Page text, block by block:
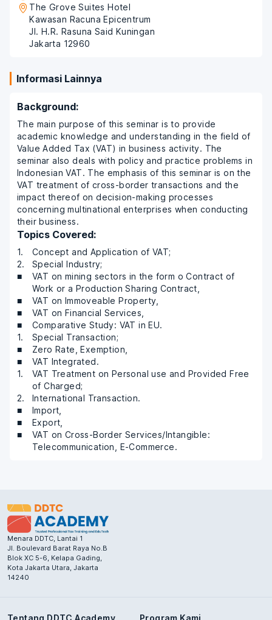
The Grove Suites Hotel
Kawasan Racuna Epicentrum
Jl. H.R. Rasuna Said Kuningan
Jakarta 12960
Informasi Lainnya
Background:
The main purpose of this seminar is to provide
academic knowledge and understanding in the field of
Value Added Tax (VAT) in business activity. The
seminar also deals with policy and practice problems in
Indonesian VAT. The emphasis of this seminar is on the
VAT treatment of cross-border transactions and the
impact thereof on decision-making processes
concerning multinational enterprises when conducting
their business.
Topics Covered:
Concept and Application of VAT;
Special Industry;
VAT on mining sectors in the form o Contract of
Work or a Production Sharing Contract,
VAT on Immoveable Property,
VAT on Financial Services,
Comparative Study: VAT in EU.
Special Transaction;
Zero Rate, Exemption,
VAT Integrated.
VAT Treatment on Personal use and Provided Free
of Charged;
International Transaction.
Import,
Export,
VAT on Cross-Border Services/Intangible:
Telecommunication, E-Commerce.
Menara DDTC, Lantai 1
Jl. Boulevard Barat Raya No.B
Blok XC 5-6, Kelapa Gading,
Kota Jakarta Utara, Jakarta
14240
Tentang DDTC Academy Program Kami